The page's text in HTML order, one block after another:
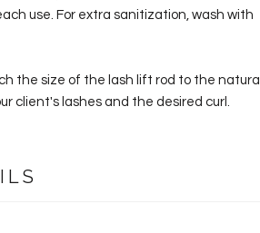
use. For extra sanitization, wash with
the size of the lash lift rod to the natural
client's lashes and the desired curl.